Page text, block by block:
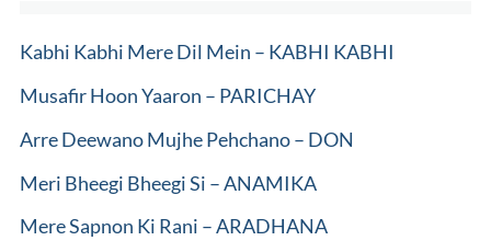
Kabhi Kabhi Mere Dil Mein – KABHI KABHI
Musafir Hoon Yaaron – PARICHAY
Arre Deewano Mujhe Pehchano – DON
Meri Bheegi Bheegi Si – ANAMIKA
Mere Sapnon Ki Rani – ARADHANA